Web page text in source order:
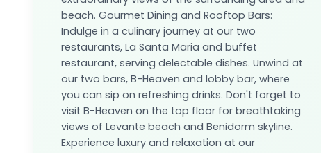
beach. Gourmet Dining and Rooftop Bars:
Indulge in a culinary journey at our two
restaurants, La Santa Maria and buffet
restaurant, serving delectable dishes. Unwind at
our two bars, B-Heaven and lobby bar, where
you can sip on refreshing drinks. Don't forget to
visit B-Heaven on the top floor for breathtaking
views of Levante beach and Benidorm skyline.
Experience luxury and relaxation at our